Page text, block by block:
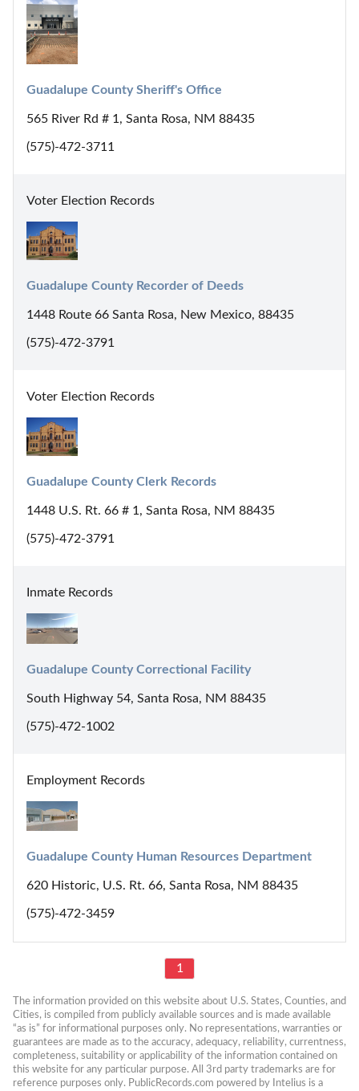
Guadalupe County Sheriff's Office
565 River Rd # 1, Santa Rosa, NM 88435
(575)-472-3711
Voter Election Records
Guadalupe County Recorder of Deeds
1448 Route 66 Santa Rosa, New Mexico, 88435
(575)-472-3791
Voter Election Records
Guadalupe County Clerk Records
1448 U.S. Rt. 66 # 1, Santa Rosa, NM 88435
(575)-472-3791
Inmate Records
Guadalupe County Correctional Facility
South Highway 54, Santa Rosa, NM 88435
(575)-472-1002
Employment Records
Guadalupe County Human Resources Department
620 Historic, U.S. Rt. 66, Santa Rosa, NM 88435
(575)-472-3459
1
The information provided on this website about U.S. States, Counties, and
Cities, is compiled from publicly available sources and is made available
“as is” for informational purposes only. No representations, warranties or
guarantees are made as to the accuracy, adequacy, reliability, currentness,
completeness, suitability or applicability of the information contained on
this website for any particular purpose. All 3rd party trademarks are for
reference purposes only. PublicRecords.com powered by Intelius is a